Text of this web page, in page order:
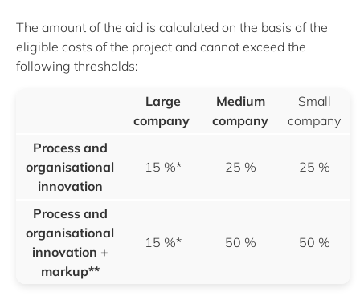
The amount of the aid is calculated on the basis of the
eligible costs of the project and cannot exceed the
following thresholds:
Large
company
Medium
company
Small
company
Process and
organisational
innovation
15 %* 25 % 25 %
Process and
organisational
innovation +
markup**
15 %* 50 % 50 %